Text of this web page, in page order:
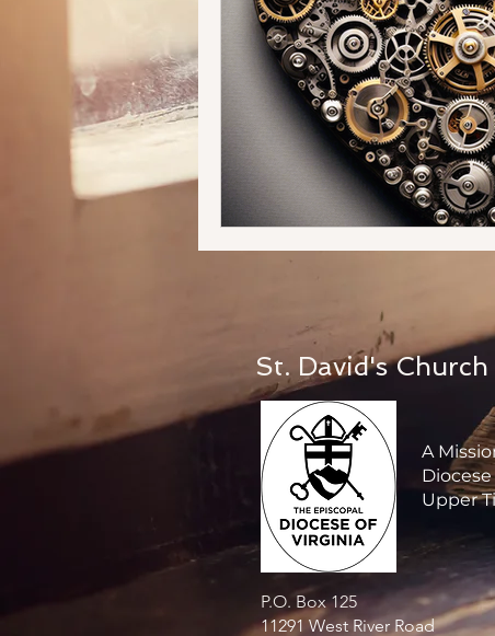
St. David's Church
A
Upper
P.O. Box 125
11291 West River Road